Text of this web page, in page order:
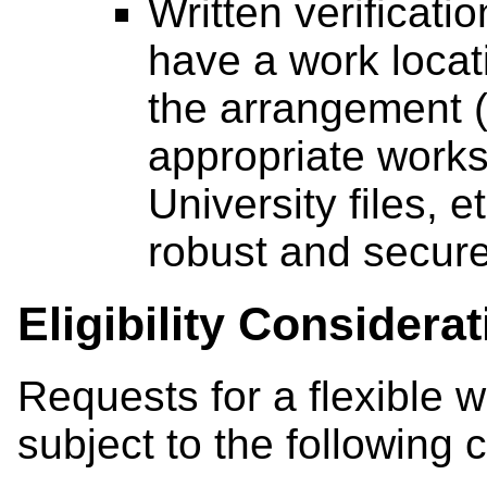
Written
have a work
the arrangement
appropriate
University files,
robust and
Eligibility
Requests for a flexible
subject to the following